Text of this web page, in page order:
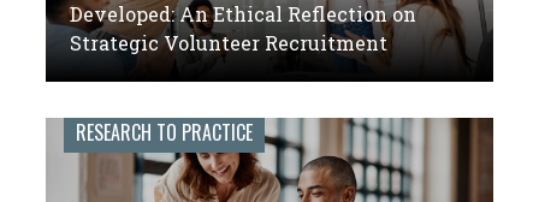
Developed: An Ethical Reflection on
Strategic Volunteer Recruitment
RESEARCH TO PRACTICE